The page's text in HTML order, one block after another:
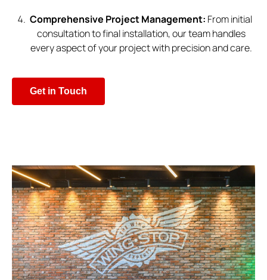
Comprehensive Project Management: From initial
consultation to final installation, our team handles
every aspect of your project with precision and care.
Get in Touch